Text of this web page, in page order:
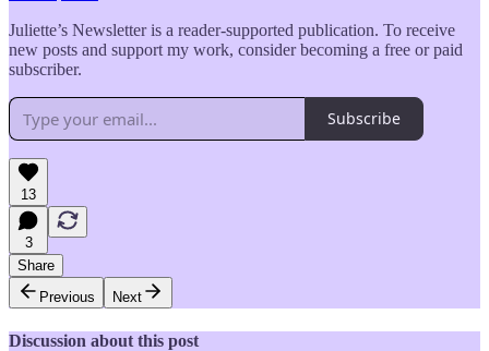
Juliette’s Newsletter is a reader-supported publication. To receive
new posts and support my work, consider becoming a free or paid
subscriber.
Subscribe
13
3
Share
Previous
Next
Discussion about this post